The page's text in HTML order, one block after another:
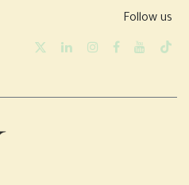
Follow us